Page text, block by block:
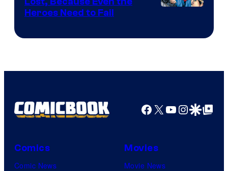
Comics
Heroes Need to Fail
Facebook
X YouTube
GoogleGoogle Top
Comics
Comic News
Movies
Movie News